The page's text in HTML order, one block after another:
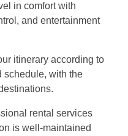
in comfort with
and entertainment
itinerary according to
schedule, with the
rental services
is well-maintained